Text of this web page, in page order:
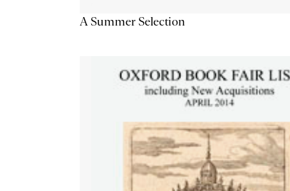
A Summer Selection